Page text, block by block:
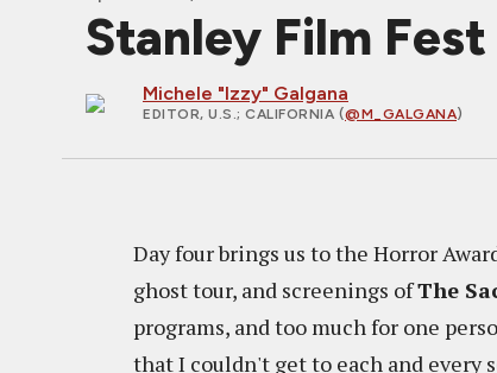
Stanley Film
Michele "Izzy" Galgana
EDITOR, U.S.; CALIFORNIA (@M_GALGANA)
Day four brings us to the Horror
ghost tour, and screenings ofThe
programs, and too much for one
that I couldn't get to each and every